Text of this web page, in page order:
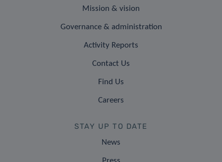
Mission & vision
Governance & administration
Activity Reports
Contact Us
Find Us
Careers
STAY UP TO DATE
News